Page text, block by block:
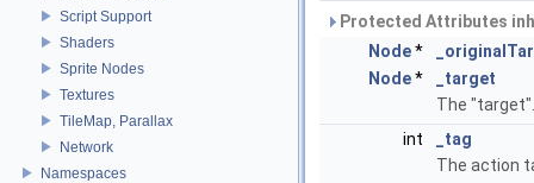
Script Support
Shaders
Sprite Nodes
Textures
TileMap, Parallax
Network
Namespaces
Protected Attributes
Node*
Node*
_target
The
int
_tag
The action